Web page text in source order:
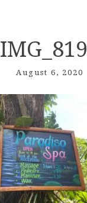
August 6, 2020